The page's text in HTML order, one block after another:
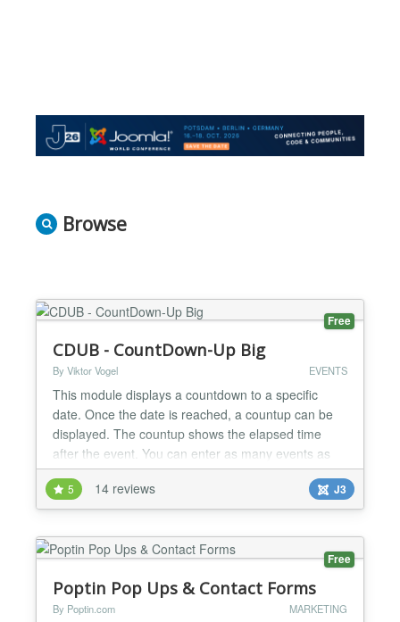
Browse
Free
CDUB - CountDown-Up Big
By Viktor Vogel EVENTS
This module displays a countdown to a specific
date. Once the date is reached, a countup can be
displayed. The countup shows the elapsed time
after the event. You can enter as many events as
you need. Once one event is expired, the next
event is loaded automatically. The module offers
several settings, such as a link to further information
of the event before and after the event date, own
text (H...
5 14 reviews J3
Free
Poptin Pop Ups & Contact Forms
By Poptin.com MARKETING